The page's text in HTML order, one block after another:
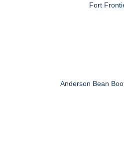
Fort
Anderson Bean